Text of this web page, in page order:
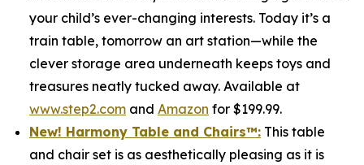
your child’s ever-changing interests. Today it’s a
train table, tomorrow an art station—while the
clever storage area underneath keeps toys and
treasures neatly tucked away. Available at
www.step2.com and Amazon for $199.99.
New! Harmony Table and Chairs™: This table
and chair set is as aesthetically pleasing as it is